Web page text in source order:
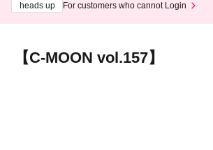
heads up
For customers who cannot Login
【C-MOON vol.157】